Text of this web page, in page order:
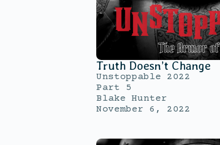
Truth Doesn’t Change
Unstoppable 2022
Part 5
Blake Hunter
November 6, 2022